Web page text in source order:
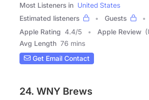
Most Listeners in United States
Estimated listeners
Guests
Apple Rating 4.4/5 Apple Review
Avg Length 76 mins
Get Email Contact
24. WNY Brews